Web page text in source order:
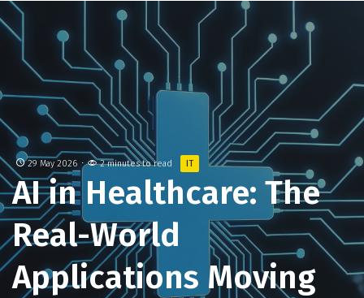
29 May 2026 2 minutes to read IT
AI in Healthcare: The
Real-World
Applications Moving